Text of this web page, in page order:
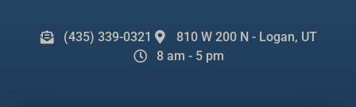
(435) 339-0321
810 W 200 N - Logan, UT
8 am - 5 pm